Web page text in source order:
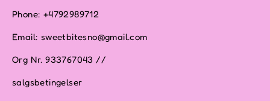
Phone: +4792989712
Email: sweetbitesno@gmail.com
Org Nr. 933767043 //
salgsbetingelser